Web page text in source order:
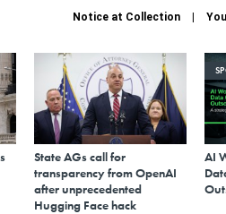
Notice at Collection
State AGs call for
transparency from OpenAI
after unprecedented
Hugging Face hack
AI